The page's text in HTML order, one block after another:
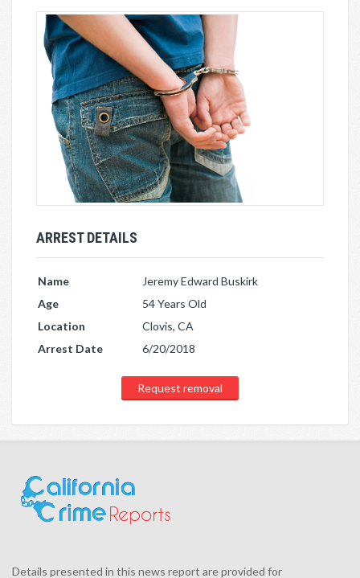
ARREST DETAILS
Name
Jeremy Edward Buskirk
Age
54 Years Old
Location
Clovis, CA
Arrest Date
6/20/2018
Request removal
Details presented in this news report are provided for